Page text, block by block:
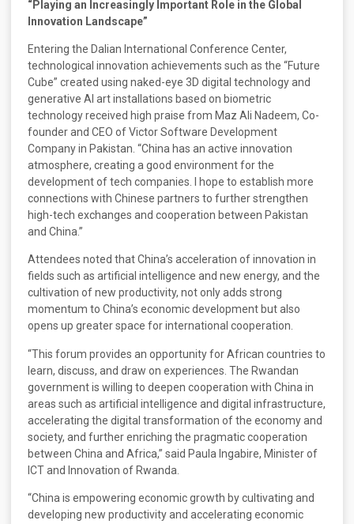
“Playing an Increasingly Important Role in the Global
Innovation Landscape”
Entering the Dalian International Conference Center,
technological innovation achievements such as the “Future
Cube” created using naked-eye 3D digital technology and
generative AI art installations based on biometric
technology received high praise from Maz Ali Nadeem, Co-
founder and CEO of Victor Software Development
Company in Pakistan. “China has an active innovation
atmosphere, creating a good environment for the
development of tech companies. I hope to establish more
connections with Chinese partners to further strengthen
high-tech exchanges and cooperation between Pakistan
and China.”
Attendees noted that China’s acceleration of innovation in
fields such as artificial intelligence and new energy, and the
cultivation of new productivity, not only adds strong
momentum to China’s economic development but also
opens up greater space for international cooperation.
“This forum provides an opportunity for African countries to
learn, discuss, and draw on experiences. The Rwandan
government is willing to deepen cooperation with China in
areas such as artificial intelligence and digital infrastructure,
accelerating the digital transformation of the economy and
society, and further enriching the pragmatic cooperation
between China and Africa,” said Paula Ingabire, Minister of
ICT and Innovation of Rwanda.
“China is empowering economic growth by cultivating and
developing new productivity and accelerating economic